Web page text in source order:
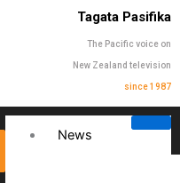
Tagata Pasifika
The Pacific voice on
New Zealand television
since 1987
News